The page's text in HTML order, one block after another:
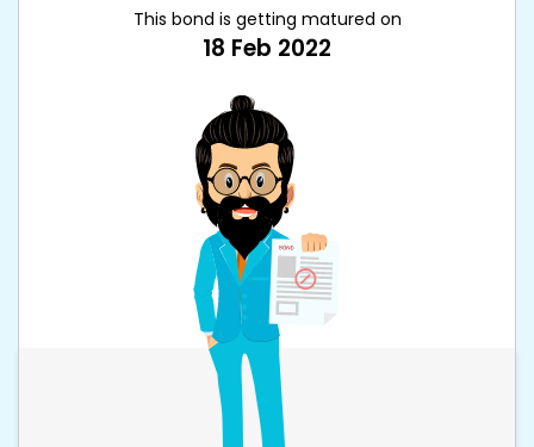
This bond is getting matured on
18 Feb 2022